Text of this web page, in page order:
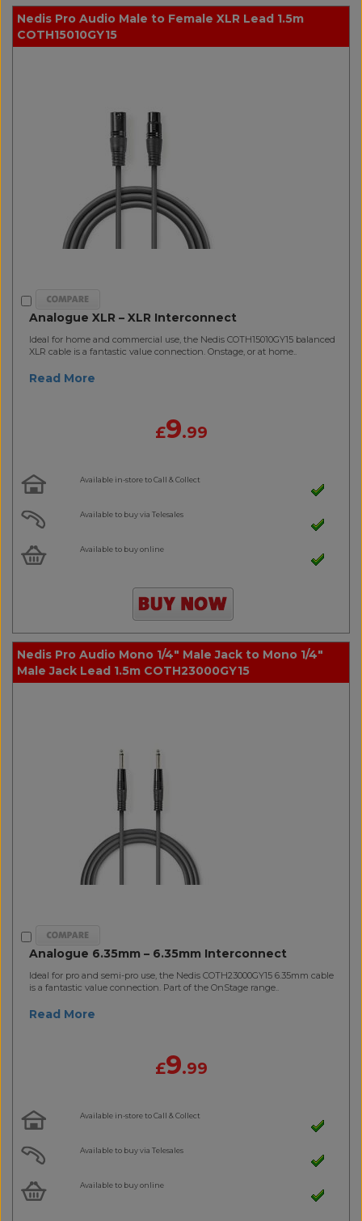
Nedis Pro Audio Male to Female XLR Lead 1.5m
COTH15010GY15
Analogue XLR – XLR Interconnect
Ideal for home and commercial use, the Nedis COTH15010GY15 balanced
XLR cable is a fantastic value connection. Onstage, or at home..
Read More
£9.99
Available in-store to Call & Collect
Available to buy via Telesales
Available to buy online
Nedis Pro Audio Mono 1/4" Male Jack to Mono 1/4"
Male Jack Lead 1.5m COTH23000GY15
Analogue 6.35mm – 6.35mm Interconnect
Ideal for pro and semi-pro use, the Nedis COTH23000GY15 6.35mm cable
is a fantastic value connection. Part of the OnStage range..
Read More
£9.99
Available in-store to Call & Collect
Available to buy via Telesales
Available to buy online